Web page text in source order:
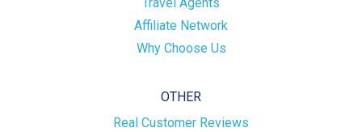
Travel Agents
Affiliate Network
Why Choose Us
OTHER
Real Customer Reviews